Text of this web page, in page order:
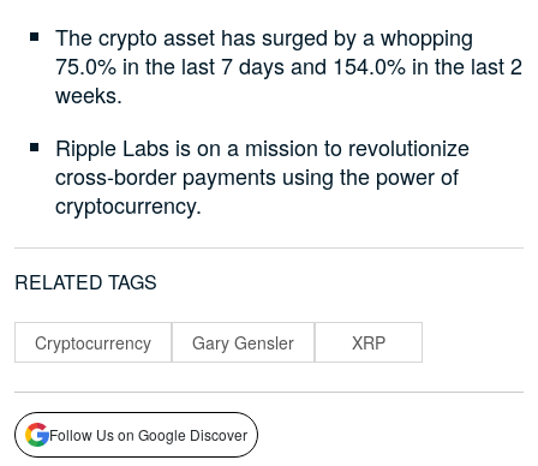
The crypto asset has surged by a whopping
75.0% in the last 7 days and 154.0% in the last 2
weeks.
Ripple Labs is on a mission to revolutionize
cross-border payments using the power of
cryptocurrency.
RELATED TAGS
Cryptocurrency Gary Gensler XRP
Follow Us on Google Discover